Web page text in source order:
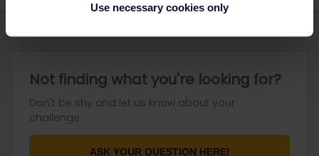
Use necessary cookies only
Not finding what you're looking for?
Don't be shy and let us know about your
challenge.
ASK YOUR QUESTION HERE!